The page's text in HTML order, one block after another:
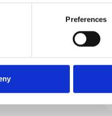
Preferences